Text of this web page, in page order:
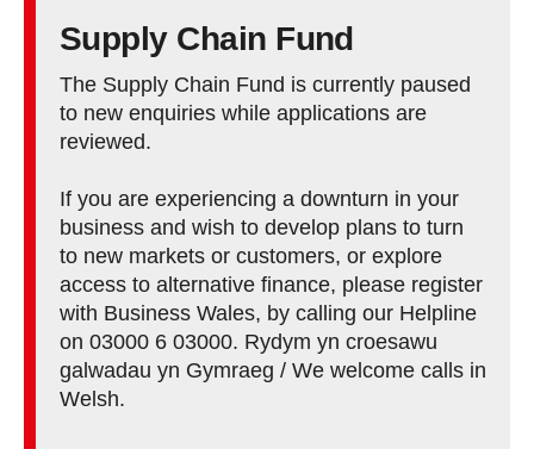
Supply Chain Fund
The Supply Chain Fund is currently paused
to new enquiries while applications are
reviewed.
If you are experiencing a downturn in your
business and wish to develop plans to turn
to new markets or customers, or explore
access to alternative finance, please register
with Business Wales, by calling our Helpline
on 03000 6 03000. Rydym yn croesawu
galwadau yn Gymraeg / We welcome calls in
Welsh.